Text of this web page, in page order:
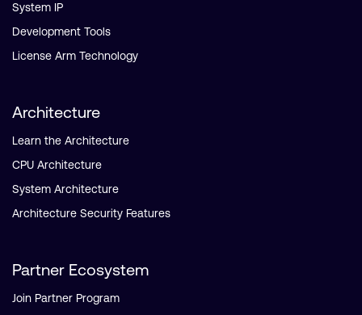
System IP
Development Tools
License Arm Technology
Architecture
Learn the Architecture
CPU Architecture
System Architecture
Architecture Security Features
Partner Ecosystem
Join Partner Program